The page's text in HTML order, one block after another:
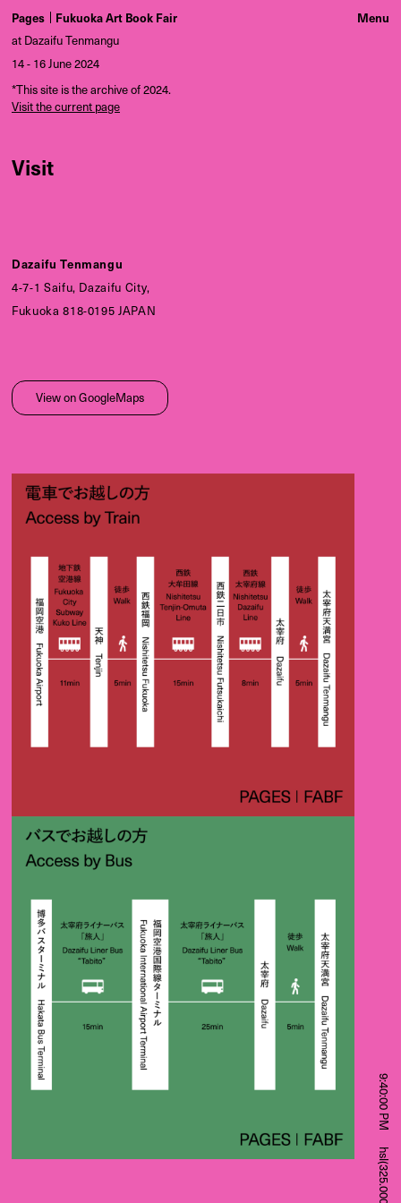
Pages Fukuoka Art Book Fair
at Dazaifu Tenmangu
14 - 16 June 2024
*This site is the archive of 2024.
Visit the current page
9:40:00 PM
Visit
Dazaifu Tenmangu
4-7-1 Saifu, Dazaifu City,
Fukuoka 818-0195 JAPAN
View on GoogleMaps